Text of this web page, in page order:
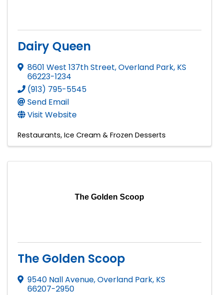
Dairy Queen
8601 West 137th Street,Overland Park, KS
66223-1234
(913) 795-5545
Send Email
Visit Website
Restaurants Ice Cream & Frozen Desserts
The Golden Scoop
The Golden Scoop
9540 Nall Avenue,Overland Park, KS
66207-2950